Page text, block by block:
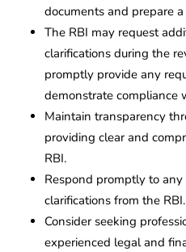
documents and prepare
The RBI may request
clarifications during the
promptly provide any
demonstrate compliance
Maintain transparency
providing clear and
RBI.
Respond promptly to
clarifications from the RBI.
Consider seeking
experienced legal and